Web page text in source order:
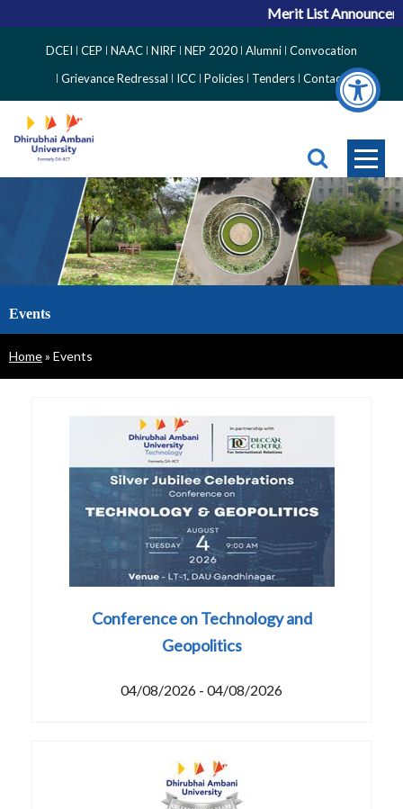
Merit List
Side
Menu
DCEI CEP NAAC NIRF NEP 2020 Alumni Convocation
Grievance Redressal
ICC Policies Tenders Contact
Events
Breadcrumb
Home Events
Conference on Technology and
Geopolitics
04/08/2026 - 04/08/2026